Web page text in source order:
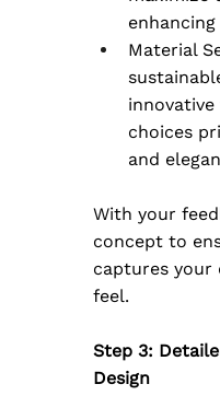
Material
choices
and
With your
concept to
captures your
feel.
Step 3:
Design